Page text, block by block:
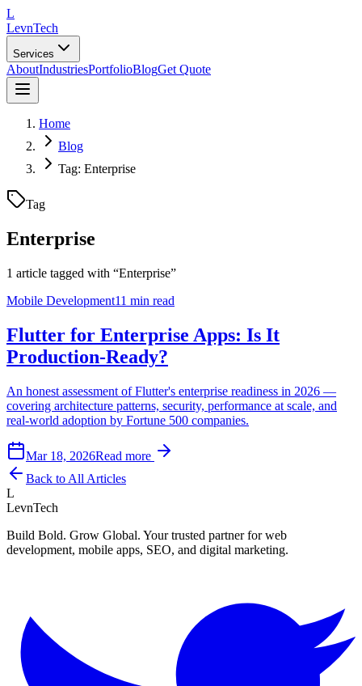
L
LevnTech
Services
AboutIndustriesPortfolioBlogGet Quote
Home
Blog
Tag: Enterprise
Tag
Enterprise
1 article tagged with “Enterprise”
Mobile Development11 min read
Flutter for Enterprise Apps: Is It
Production-Ready?
An honest assessment of Flutter's enterprise readiness in 2026 —
covering architecture patterns, security, performance at scale, and
real-world adoption by Fortune 500 companies.
Mar 18, 2026Read more
Back to All Articles
L
LevnTech
Build Bold. Grow Global. Your trusted partner for web
development, mobile apps, SEO, and digital marketing.